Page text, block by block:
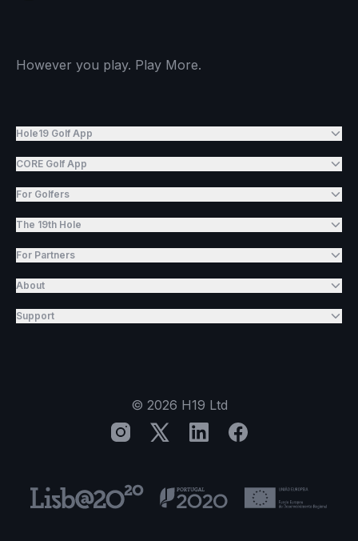
However you play. Play More.
Hole19 Golf App
CORE Golf App
For Golfers
The 19th Hole
For Partners
About
Support
© 2026 H19 Ltd